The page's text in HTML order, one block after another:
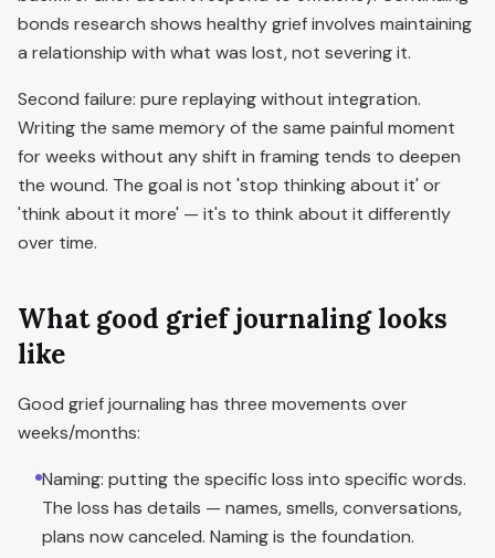
bonds research shows healthy grief involves maintaining
a relationship with what was lost, not severing it.
Second failure: pure replaying without integration.
Writing the same memory of the same painful moment
for weeks without any shift in framing tends to deepen
the wound. The goal is not 'stop thinking about it' or
'think about it more' — it's to think about it differently
over time.
What good grief journaling looks
like
Good grief journaling has three movements over
weeks/months:
Naming: putting the specific loss into specific words.
The loss has details — names, smells, conversations,
plans now canceled. Naming is the foundation.